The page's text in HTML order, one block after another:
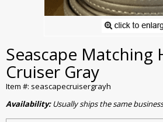
Seascape Matching
Cruiser Gray
Item #: seascapecruisergrayh
Availability:Usually ships the same